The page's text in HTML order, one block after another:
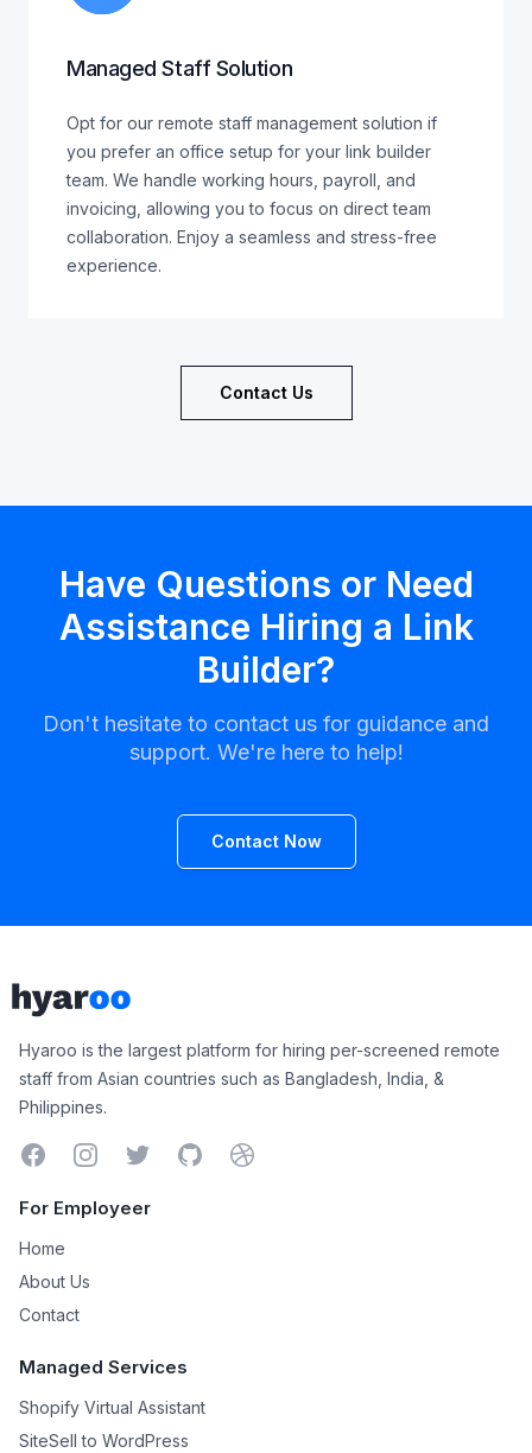
Managed Staff Solution
Opt for our remote staff management solution if
you prefer an office setup for your link builder
team. We handle working hours, payroll, and
invoicing, allowing you to focus on direct team
collaboration. Enjoy a seamless and stress-free
experience.
Contact Us
Have Questions or Need
Assistance Hiring a Link
Builder?
Don't hesitate to contact us for guidance and
support. We're here to help!
Contact Now
Hyaroo
Hyaroo is the largest platform for hiring per-screened remote
staff from Asian countries such as Bangladesh, India, &
Philippines.
FacebookInstagramTwitterGitHubDribbble
For Employeer
Home
About Us
Contact
Managed Services
Shopify Virtual Assistant
SiteSell to WordPress